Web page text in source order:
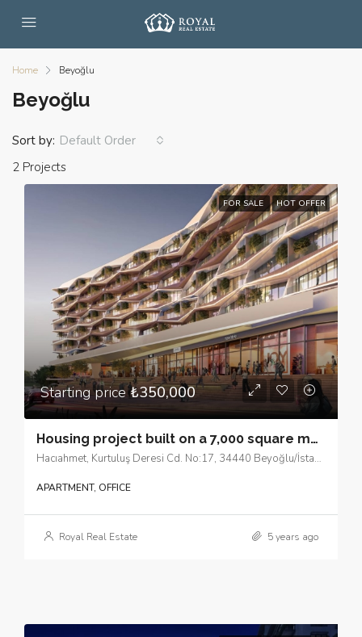
Home Beyoğlu
Beyoğlu
2 Projects
Sort by: Default Order
FOR SALE HOT OFFER
Starting price₺350,000
Housing project built on a 7,000 square meter plot in Beyoğlu, in the European side of Istanbul.
Hacıahmet, Kurtuluş Deresi Cd. No:17, 34440 Beyoğlu/İstanbul
APARTMENT, OFFICE
Royal Real Estate 5 years ago